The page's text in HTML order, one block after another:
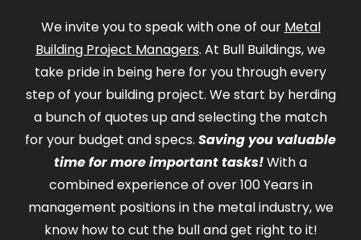
We invite you to speak with one of our Metal
Building Project Managers. At Bull Buildings, we
take pride in being here for you through every
step of your building project. We start by herding
a bunch of quotes up and selecting the match
for your budget and specs. Saving you valuable
time for more important tasks!With a
combined experience of over 100 Years in
management positions in the metal industry, we
know how to cut the bull and get right to it!